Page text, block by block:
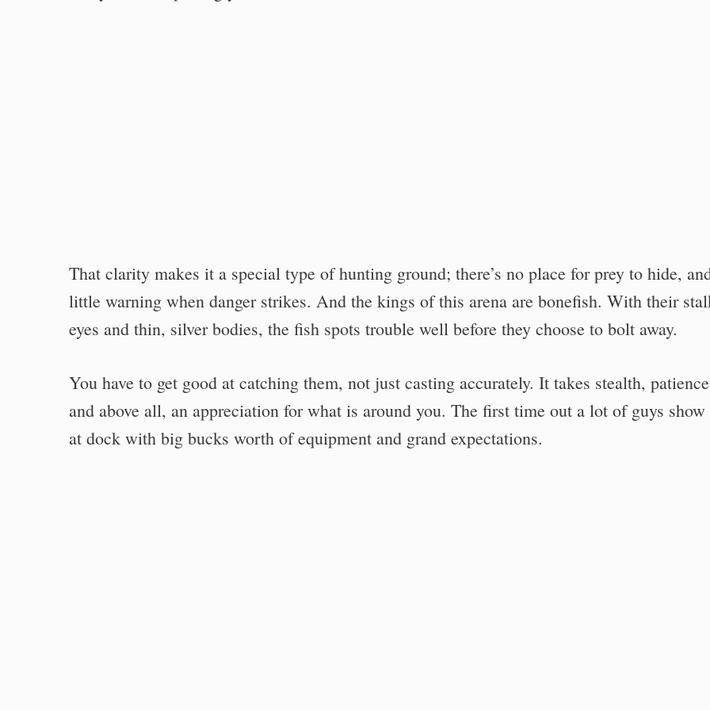
That clarity makes it a special type of hunting ground; there’s no place for prey to hide,
little warning when danger strikes. And the kings of this arena are bonefish. With their
eyes and thin, silver bodies, the fish spots trouble well before they choose to bolt away.
You have to get good at catching them, not just casting accurately. It takes stealth,
and above all, an appreciation for what is around you. The first time out a lot of guys show
at dock with big bucks worth of equipment and grand expectations.